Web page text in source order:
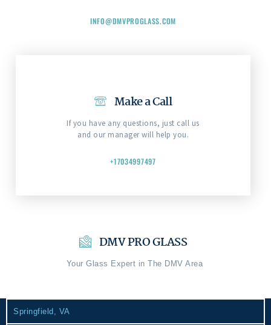
INFO@DMVPROGLASS.COM
Make a Call
If you have any questions, just call us
and our manager will help you.
+17034997497
DMV PRO GLASS
Your Glass Expert in The DMV Area
Springfield, VA